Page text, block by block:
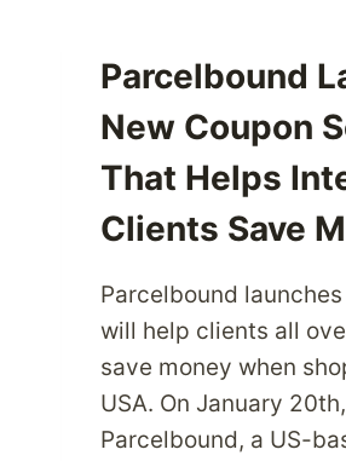
Parcelbound
New Coupon
That Helps
Clients Save
Parcelbound
will help clients all
save money when
USA. On January
Parcelbound, a US-